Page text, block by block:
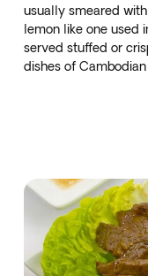
usually smeared
lemon like one used
served stuffed or
dishes of